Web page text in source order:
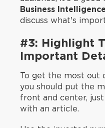
Business
discuss what's
#3: Highlight
Important
To get the most out
you should put the
front and center,
with an article.